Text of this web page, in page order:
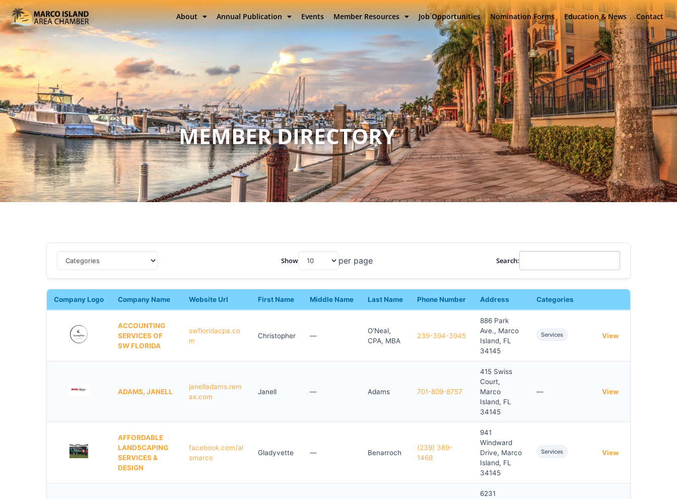
About Annual Publication Events Member Resources Job Opportunities Nomination Forms Education & News Contact
MEMBER DIRECTORY
Show per page Search:
Company Logo Company Name Website Url First Name Middle Name Last Name Phone Number Address Categories
ACCOUNTING
SERVICES OF
SW FLORIDA
swfloridacpa.co
m
Christopher —
O'Neal,
CPA, MBA
239-394-3945
886 Park
Ave., Marco
Island, FL
34145
Services View
ADAMS, JANELL
janelladams.rem
ax.com
Janell — Adams 701-809-8757
415 Swiss
Court,
Marco
Island, FL
34145
— View
AFFORDABLE
LANDSCAPING
SERVICES &
DESIGN
facebook.com/al
smarco
Gladyvette — Benarroch
(239) 389-
1468
941
Windward
Drive, Marco
Island, FL
34145
Services View
6231